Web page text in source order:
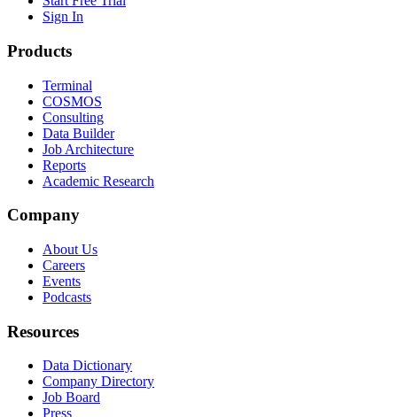
Sign In
Products
Terminal
COSMOS
Consulting
Data Builder
Job Architecture
Reports
Academic Research
Company
About Us
Careers
Events
Podcasts
Resources
Data Dictionary
Company Directory
Job Board
Press